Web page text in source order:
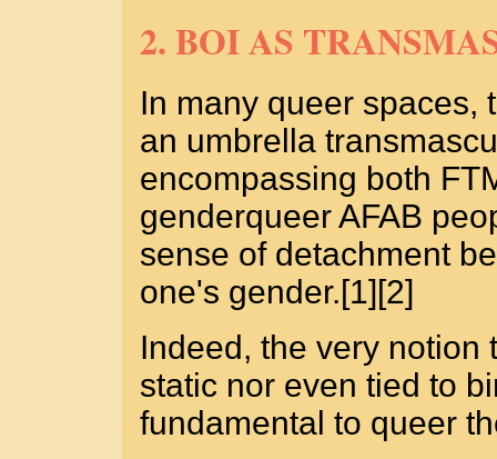
2. BOI AS
In many queer spaces,
an umbrella
encompassing both
genderqueer AFAB
sense of detachment
one's gender.[1][2]
Indeed, the very notion
static nor even tied to
fundamental to queer